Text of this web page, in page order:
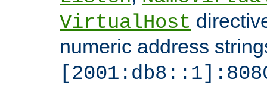
VirtualHost
numeric address